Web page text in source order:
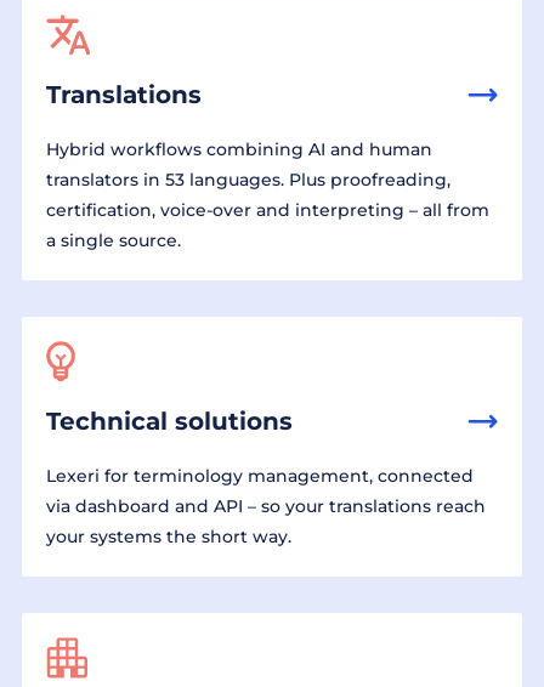
Translations
Hybrid workflows combining AI and human
translators in 53 languages. Plus proofreading,
certification, voice-over and interpreting – all from
a single source.
Technical solutions
Lexeri for terminology management, connected
via dashboard and API – so your translations reach
your systems the short way.